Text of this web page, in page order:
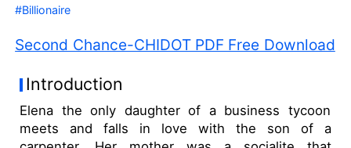
#Billionaire
Second Chance-CHIDOT PDF Free Download
Introduction
Elena the only daughter of a business tycoon
meets and falls in love with the son of a